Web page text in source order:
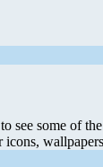
some of